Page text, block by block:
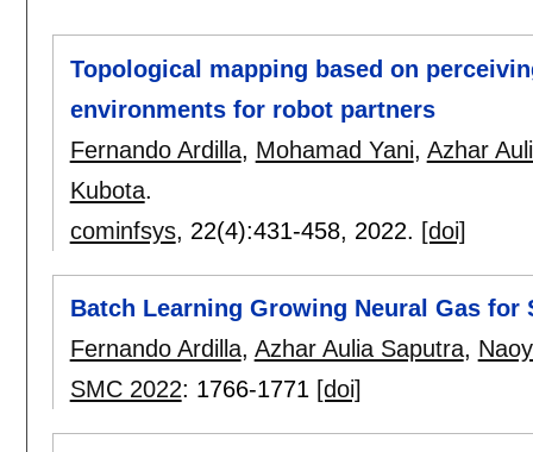
Topological mapping based on
environments for robot partners
Fernando Ardilla, Mohamad Yani, Azhar
Kubota.
cominfsys, 22(4):431-458, 2022. [doi]
Batch Learning Growing Neural Gas
Fernando Ardilla, Azhar Aulia Saputra,
SMC 2022: 1766-1771 [doi]